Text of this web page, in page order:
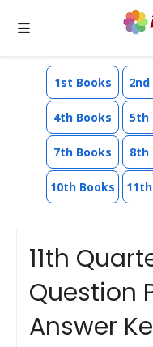
1st Books 2nd
4th Books 5th
7th Books 8th
10th Books
11th
Question
Answer